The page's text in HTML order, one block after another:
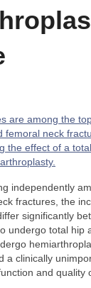
are among the
femoral neck
the effect of a
independently
fractures, the
significantly
undergo total hip
a clinically
and quality